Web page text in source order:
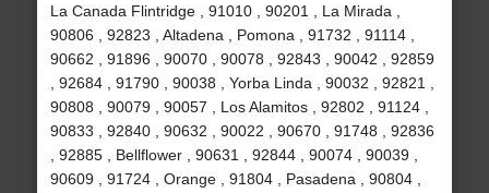
La Canada Flintridge , 91010 , 90201 , La Mirada ,
90806 , 92823 , Altadena , Pomona , 91732 , 91114 ,
90662 , 91896 , 90070 , 90078 , 92843 , 90042 , 92859
, 92684 , 91790 , 90038 , Yorba Linda , 90032 , 92821 ,
90808 , 90079 , 90057 , Los Alamitos , 92802 , 91124 ,
90833 , 92840 , 90632 , 90022 , 90670 , 91748 , 92836
, 92885 , Bellflower , 90631 , 92844 , 90074 , 90039 ,
90609 , 91724 , Orange , 91804 , Pasadena , 90804 ,